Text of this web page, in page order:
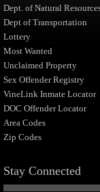
Dept. of Natural
Dept of Transportation
Lottery
Most Wanted
Unclaimed Property
Sex Offender Registry
VineLink Inmate Locator
DOC Offender Locator
Area Codes
Zip Codes
Stay Connected